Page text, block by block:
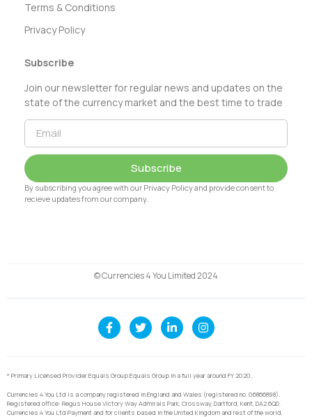
Terms & Conditions
Privacy Policy
Subscribe
Join our newsletter for regular news and updates on the
state of the currency market and the best time to trade
Subscribe
By subscribing you agree with our Privacy Policy and provide consent to
recieve updates from our company.
© Currencies 4 You Limited 2024
* Primary Licensed Provider Equals Group Equals Group in a full year around FY 2020.
Currencies 4 You Ltd is a company registered in England and Wales (registered no. 06866898).
Registered office: Regus House Victory Way Admirals Park, Crossway, Dartford, Kent, DA2 6QD.
Currencies 4 You Ltd Payment and for clients based in the United Kingdom and rest of the world,